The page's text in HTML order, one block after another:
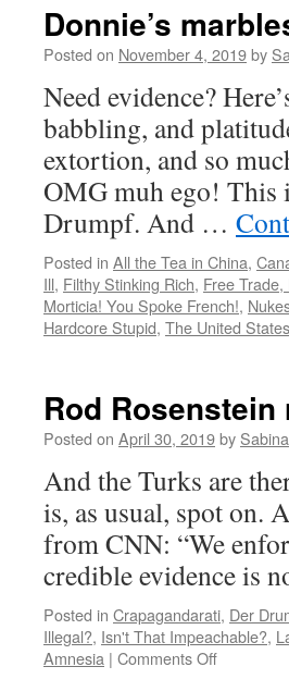
Donnie’s
Posted on November 4, 2019by
Need evidence?
babbling, and
extortion, and so
OMG muh ego! This
Drumpf. And …
Posted in All the Tea in China,
Ill, Filthy Stinking Rich, Free Trade,
Morticia! You Spoke French!,
Hardcore Stupid, The United
Rod
Posted on April 30, 2019by
And the Turks are
is, as usual, spot on.
from CNN: “We
credible evidence is
Posted in Crapagandarati, Der
Illegal?, Isn't That Impeachable?,
Amnesia | Comments Offon